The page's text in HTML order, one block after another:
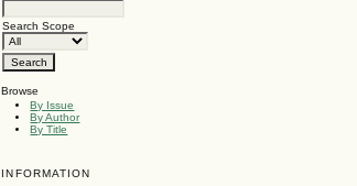
Search Scope
Browse
By Issue
By Author
By Title
INFORMATION